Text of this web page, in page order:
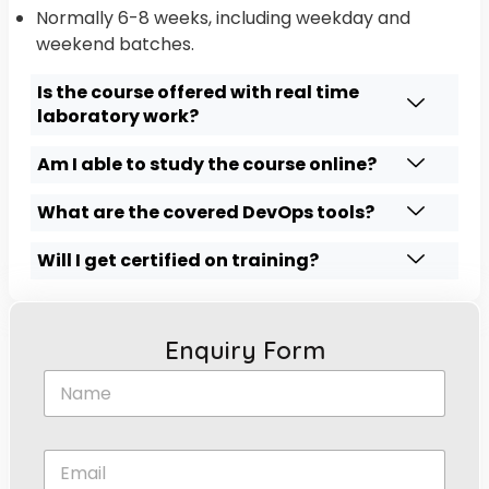
Normally 6-8 weeks, including weekday and
weekend batches.
Is the course offered with real time
laboratory work?
Am I able to study the course online?
What are the covered DevOps tools?
Will I get certified on training?
Enquiry Form
N
m
E